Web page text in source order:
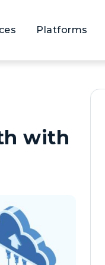
Platforms
with